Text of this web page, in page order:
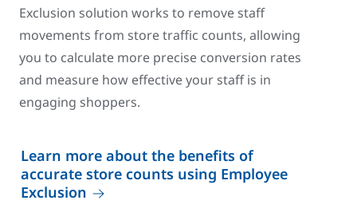
Exclusion solution works to remove staff
movements from store traffic counts, allowing
you to calculate more precise conversion rates
and measure how effective your staff is in
engaging shoppers.
Learn more about the benefits of
accurate store counts using Employee
Exclusion